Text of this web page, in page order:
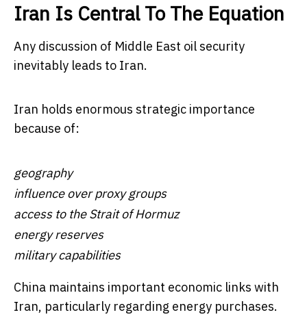
Iran Is Central To The Equation
Any discussion of Middle East oil security
inevitably leads to Iran.
Iran holds enormous strategic importance
because of:
geography
influence over proxy groups
access to the Strait of Hormuz
energy reserves
military capabilities
China maintains important economic links with
Iran, particularly regarding energy purchases.